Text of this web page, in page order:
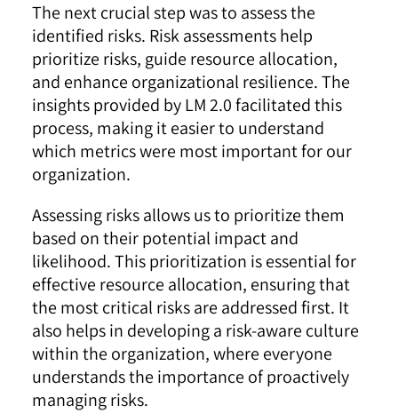
The next crucial step was to assess the
identified risks. Risk assessments help
prioritize risks, guide resource allocation,
and enhance organizational resilience. The
insights provided by LM 2.0 facilitated this
process, making it easier to understand
which metrics were most important for our
organization.
Assessing risks allows us to prioritize them
based on their potential impact and
likelihood. This prioritization is essential for
effective resource allocation, ensuring that
the most critical risks are addressed first. It
also helps in developing a risk-aware culture
within the organization, where everyone
understands the importance of proactively
managing risks.